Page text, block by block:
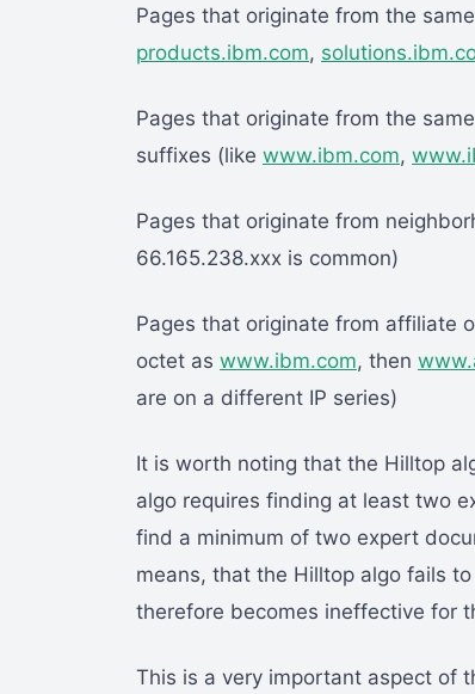
Pages that originate from the
products.ibm.com,
Pages that originate from the
suffixes (like www.ibm.com,
Pages that originate from
66.165.238.xxx is common)
Pages that originate from affiliate
octet as www.ibm.com, then
are on a different IP series)
It is worth noting that the Hilltop
algo requires finding at least two
find a minimum of two expert
means, that the Hilltop algo fails
therefore becomes ineffective for
This is a very important aspect of